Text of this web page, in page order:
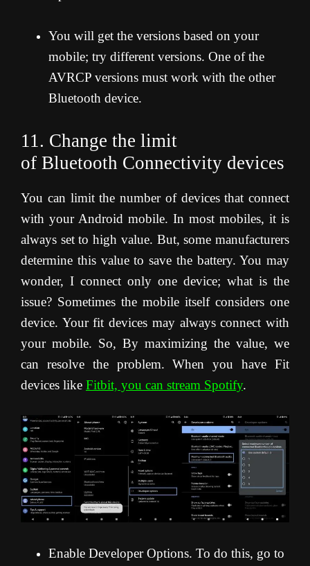
You will get the versions based on your
mobile; try different versions. One of the
AVRCP versions must work with the other
Bluetooth device.
11. Change the limit
of Bluetooth Connectivity devices
You can limit the number of devices that connect
with your Android mobile. In most mobiles, it is
always set to high value. But, some manufacturers
determine this value to save the battery. You may
wonder, I connect only one device; what is the
issue? Sometimes the mobile itself considers one
device. Your fit devices may always connect with
your mobile. So, By maximizing the value, we
can resolve the problem. When you have Fit
devices like Fitbit, you can stream Spotify.
Enable Developer Options. To do this, go to